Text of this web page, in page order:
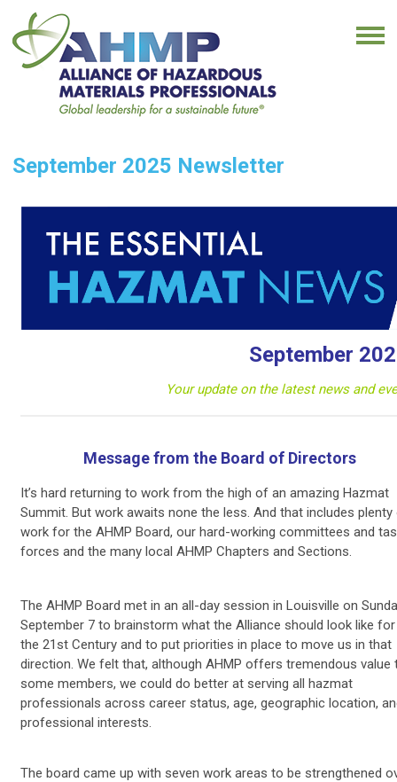
September 2025 Newsletter
September
Your update on the latest news and
Message from the Board of Directors
It’s hard returning to work from the high of an amazing Hazmat
Summit. But work awaits none the less. And that includes
work for the AHMP Board, our hard-working committees and
forces and the many local AHMP Chapters and Sections.
The AHMP Board met in an all-day session in Louisville on
September 7 to brainstorm what the Alliance should look like for
the 21st Century and to put priorities in place to move us in that
direction. We felt that, although AHMP offers tremendous value
some members, we could do better at serving all hazmat
professionals across career status, age, geographic location,
professional interests.
The board came up with seven work areas to be strengthened